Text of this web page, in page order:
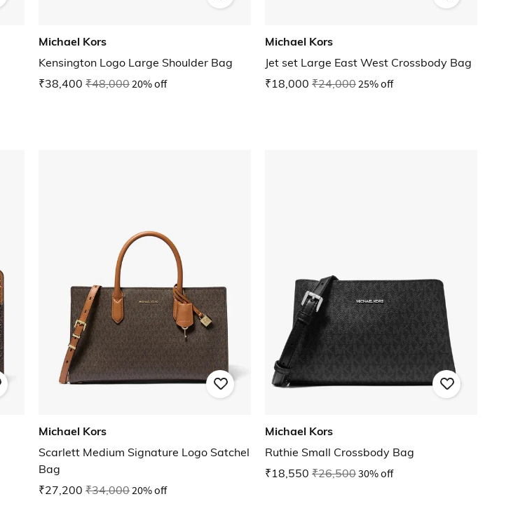
Michael Kors
Kensington Logo Large Shoulder Bag
₹38,400 ₹48,00020% off
Michael Kors
Jet set Large East West Crossbody Bag
₹18,000 ₹24,00025% off
Michael Kors
Scarlett Medium Signature Logo Satchel
Bag
₹27,200 ₹34,00020% off
Michael Kors
Ruthie Small Crossbody Bag
₹18,550 ₹26,50030% off